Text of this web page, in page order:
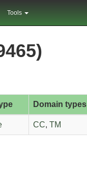
Tools
Domain types
CC, TM